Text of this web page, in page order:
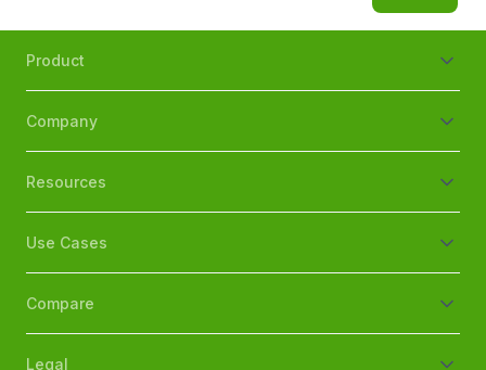
Product
Company
Resources
Use Cases
Compare
Legal